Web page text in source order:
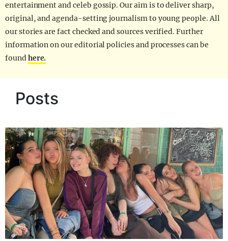
entertainment and celeb gossip. Our aim is to deliver sharp,
original, and agenda-setting journalism to young people. All
our stories are fact checked and sources verified. Further
information on our editorial policies and processes can be
foundhere.
Posts